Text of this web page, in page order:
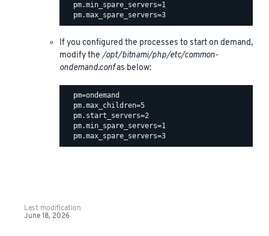
  pm.min_spare_servers=1
If you configured the processes to start on demand,
modify the/opt/bitnami/php/etc/common-
ondemand.confas below:
  pm=ondemand
  pm.max_children=5
  pm.start_servers=2
  pm.min_spare_servers=1
Last modification
June 18, 2026